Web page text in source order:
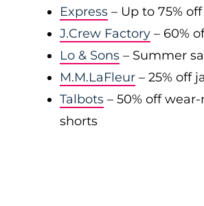
Express – Up to 75%
J.Crew Factory – 60%
Lo & Sons – Summer
M.M.LaFleur – 25% off
Talbots – 50% off
shorts